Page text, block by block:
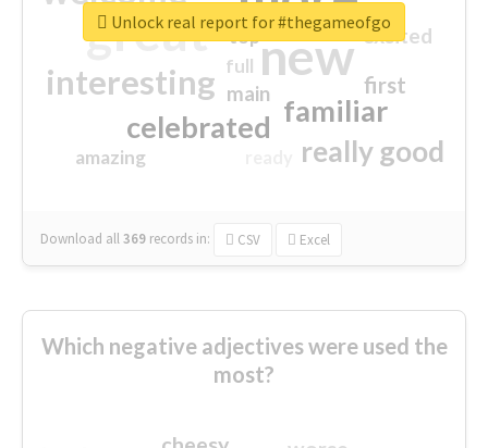
great new
interesting
familiar
celebrated
really good
first
excited
main
amazing
top
full
Download all369 records in: CSV Excel
Unlock real report for #thegameofgo
Which negative adjectives were used the
most?